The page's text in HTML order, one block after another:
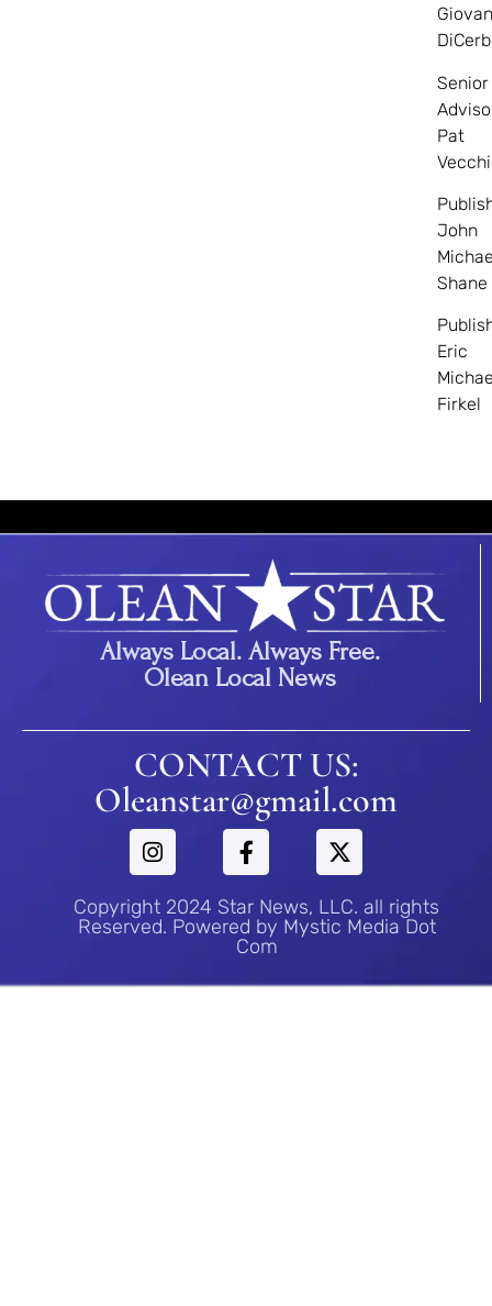
Senior
Pat
John
Shane
Eric
Firkel
Always Local. Always Free.
Olean Local News
CONTACT US:
Oleanstar@gmail.com
Copyright 2024 Star News, LLC. all rights
Reserved. Powered by Mystic Media Dot
Com